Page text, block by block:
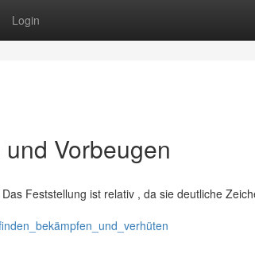
Login
Vorbeugen
Feststellung ist relativ , da sie deutliche